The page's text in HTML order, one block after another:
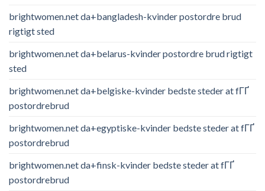
brightwomen.net da+bangladesh-kvinder postordre brud
rigtigt sted
brightwomen.net da+belarus-kvinder postordre brud rigtigt
sted
brightwomen.net da+belgiske-kvinder bedste steder at fГҐ
postordrebrud
brightwomen.net da+egyptiske-kvinder bedste steder at fГҐ
postordrebrud
brightwomen.net da+finsk-kvinder bedste steder at fГҐ
postordrebrud